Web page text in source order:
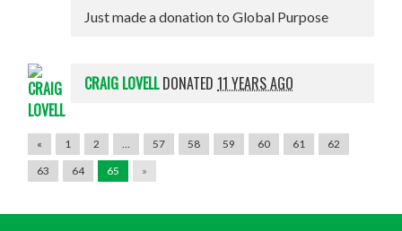
Just made a donation to Global Purpose
CRAIG LOVELLDONATED11 YEARS AGO
« 1 2 57 58 59 60 61
62
63
64 65 »